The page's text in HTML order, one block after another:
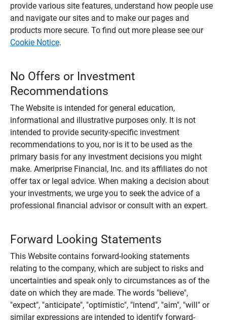
provide various site features, understand how people use
and navigate our sites and to make our pages and
products more secure. To find out more please see our
Cookie Notice.
No Offers or Investment
Recommendations
The Website is intended for general education,
informational and illustrative purposes only. It is not
intended to provide security-specific investment
recommendations to you, nor is it to be used as the
primary basis for any investment decisions you might
make. Ameriprise Financial, Inc. and its affiliates do not
offer tax or legal advice. When making a decision about
your investments, we urge you to seek the advice of a
professional financial advisor or consult with an expert.
Forward Looking Statements
This Website contains forward-looking statements
relating to the company, which are subject to risks and
uncertainties and speak only to circumstances as of the
date on which they are made. The words "believe",
"expect", "anticipate", "optimistic", "intend", "aim", "will" or
similar expressions are intended to identify forward-